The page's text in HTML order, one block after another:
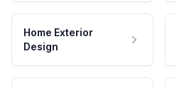
Home Exterior
Design